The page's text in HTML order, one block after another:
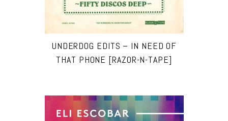
UNDERDOG EDITS – IN NEED OF
THAT PHONE [RAZOR-N-TAPE]